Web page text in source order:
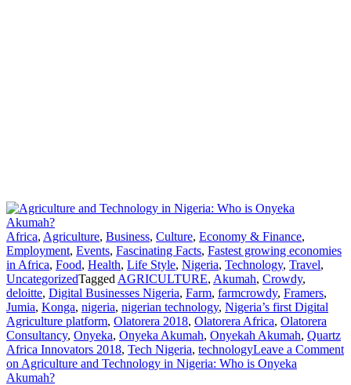
Africa, Agriculture, Business, Culture, Economy & Finance,
Employment, Events, Fascinating Facts, Fastest growing economies
in Africa, Food, Health, Life Style, Nigeria, Technology, Travel,
UncategorizedTagged AGRICULTURE, Akumah, Crowdy,
deloitte, Digital Businesses Nigeria, Farm, farmcrowdy, Framers,
Jumia, Konga, nigeria, nigerian technology, Nigeria’s first Digital
Agriculture platform, Olatorera 2018, Olatorera Africa, Olatorera
Consultancy, Onyeka, Onyeka Akumah, Onyekah Akumah, Quartz
Africa Innovators 2018, Tech Nigeria, technologyLeave a Comment
on Agriculture and Technology in Nigeria: Who is Onyeka
Akumah?